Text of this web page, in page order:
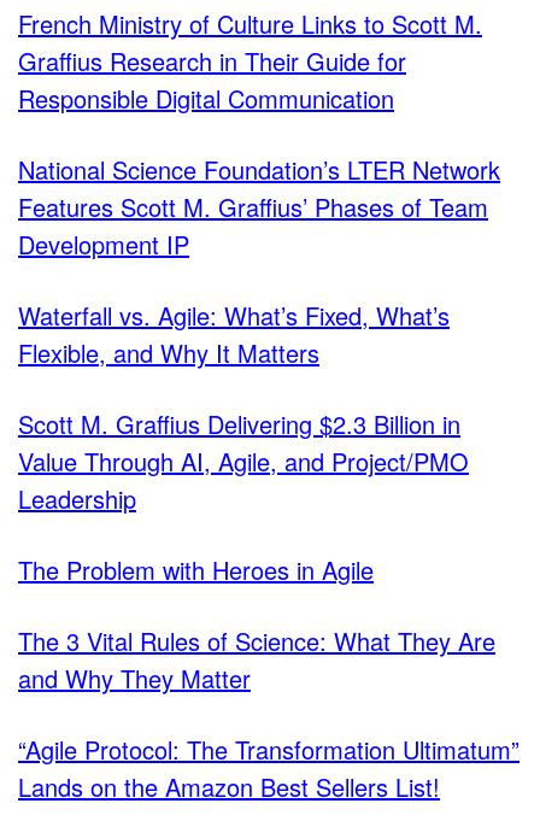
French Ministry of Culture Links to Scott M.
Graffius Research in Their Guide for
Responsible Digital Communication
National Science Foundation’s LTER Network
Features Scott M. Graffius’ Phases of Team
Development IP
Waterfall vs. Agile: What’s Fixed, What’s
Flexible, and Why It Matters
Scott M. Graffius Delivering $2.3 Billion in
Value Through AI, Agile, and Project/PMO
Leadership
The Problem with Heroes in Agile
The 3 Vital Rules of Science: What They Are
and Why They Matter
“Agile Protocol: The Transformation Ultimatum”
Lands on the Amazon Best Sellers List!